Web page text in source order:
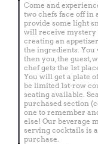
Come and
two chefs face off in
provide some light
will receive mystery
creating an
the ingredients. You
then you, the guest,
chef gets the 1st
You will get a plate
be limited 1st-row
seating available.
purchased section
one to remember
else! Our beverage
serving cocktails is
purchase.